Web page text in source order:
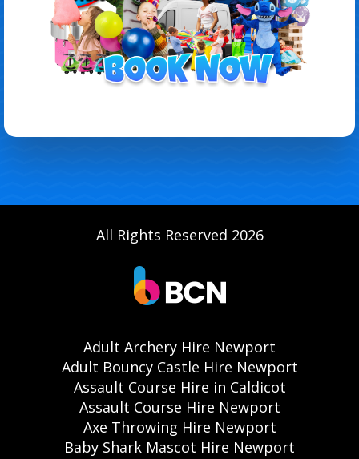
All Rights Reserved 2026
Adult Archery Hire Newport
Adult Bouncy Castle Hire Newport
Assault Course Hire in Caldicot
Assault Course Hire Newport
Axe Throwing Hire Newport
Baby Shark Mascot Hire Newport